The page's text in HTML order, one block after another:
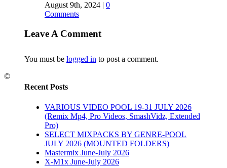
August 9th, 2024
0
Comments
BEATBREAKER 2014
Comments
Leave A Comment
You must be logged in to post a comment.
Recent Posts
VARIOUS VIDEO POOL 19-31 JULY 2026
(Remix Mp4, Pro Videos, SmashVidz, Extended
Pro)
SELECT MIXPACKS BY GENRE-POOL
JULY 2026 (MOUNTED FOLDERS)
Mastermix June-July 2026
X-M1x June-July 2026
©